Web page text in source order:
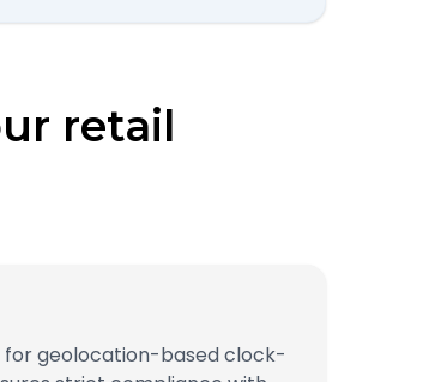
retail
for geolocation-based clock-